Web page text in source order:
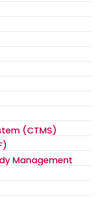
(CTMS)
Management